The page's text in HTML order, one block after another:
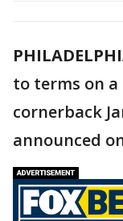
to terms on
cornerback
announced